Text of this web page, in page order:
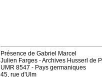
Présence de Gabriel Marcel
Julien Farges - Archives Husserl de
UMR 8547 - Pays germaniques
45, rue d'Ulm